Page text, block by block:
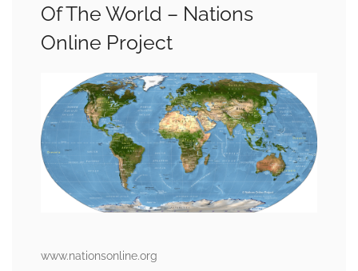
Of The World – Nations
Online Project
www.nationsonline.org